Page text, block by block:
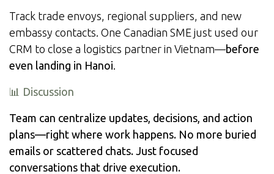
Track trade envoys, regional suppliers, and new
embassy contacts. One Canadian SME just used our
CRM to close a logistics partner in Vietnam—before
even landing in Hanoi
📊 Discussion
Team can centralize updates, decisions, and action
plans—right where work happens. No more buried
emails or scattered chats. Just focused
conversations that drive execution.